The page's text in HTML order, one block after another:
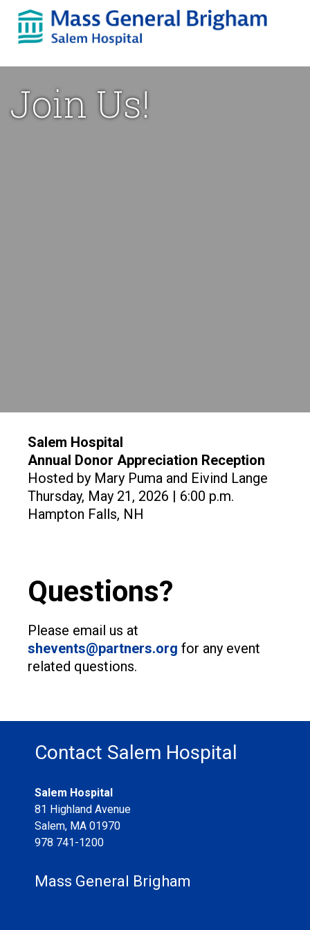
Skip
content
Join Us!
Salem Hospital
Annual Donor Appreciation Reception
Hosted by Mary Puma and Eivind Lange
Thursday, May 21, 2026 | 6:00 p.m.
Hampton Falls, NH
Questions?
Please email us at
shevents@partners.org for any event
related questions.
Contact Salem Hospital
Salem Hospital
81 Highland Avenue
Salem, MA 01970
978 741-1200
Mass General Brigham